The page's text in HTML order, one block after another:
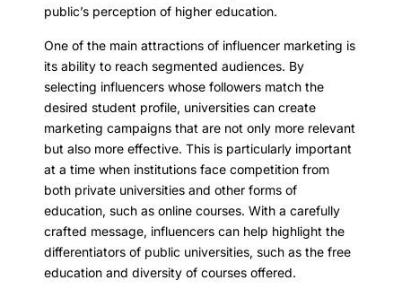
public’s perception of higher education.
One of the main attractions of influencer marketing is
its ability to reach segmented audiences. By
selecting influencers whose followers match the
desired student profile, universities can create
marketing campaigns that are not only more relevant
but also more effective. This is particularly important
at a time when institutions face competition from
both private universities and other forms of
education, such as online courses. With a carefully
crafted message, influencers can help highlight the
differentiators of public universities, such as the free
education and diversity of courses offered.